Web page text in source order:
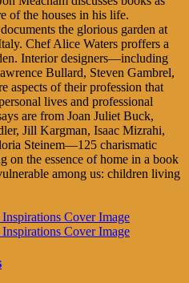
of the houses in his life.
the glorious garden at
Chef Alice Waters proffers a
Interior designers—including
Bullard, Steven Gambrel,
aspects of their profession that
lives and professional
are from Joan Juliet Buck,
Jill Kargman, Isaac Mizrahi,
Steinem—125 charismatic
on the essence of home in a book
among us: children living